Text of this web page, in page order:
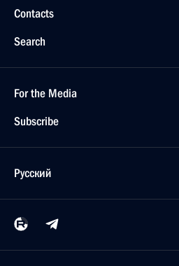
Contacts
Search
For the Media
Subscribe
Русский